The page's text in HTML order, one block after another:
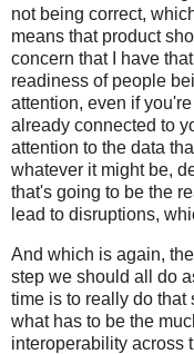
not being correct,
means that product
concern that I have
readiness of people
attention, even if
already connected to
attention to the data
whatever it might be,
that's going to be the
lead to disruptions,
And which is again,
step we should all do
time is to really do that
what has to be the
interoperability across